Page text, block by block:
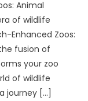
Animal
of wildlife
Enhanced Zoos:
fusion of
your zoo
of wildlife
journey […]